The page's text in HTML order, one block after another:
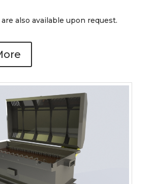
also available upon request.